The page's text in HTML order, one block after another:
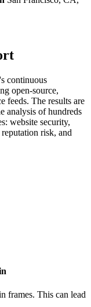
continuous
open-source,
feeds. The results are
analysis of hundreds
website security,
risk, and
frames. This can lead